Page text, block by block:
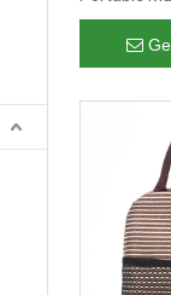
Camping
Wine